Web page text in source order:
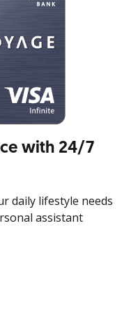
with 24/7
daily lifestyle needs
assistant
especially for